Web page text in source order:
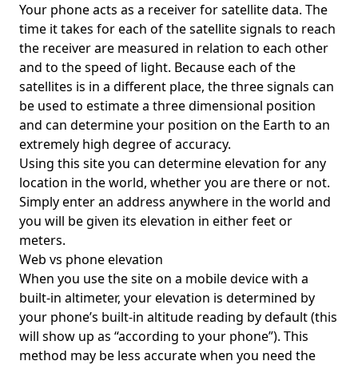
Your phone acts as a receiver for satellite data. The
time it takes for each of the satellite signals to reach
the receiver are measured in relation to each other
and to the speed of light. Because each of the
satellites is in a different place, the three signals can
be used to estimate a three dimensional position
and can determine your position on the Earth to an
extremely high degree of accuracy.
Using this site you can determine elevation for any
location in the world, whether you are there or not.
Simply enter an address anywhere in the world and
you will be given its elevation in either feet or
meters.
Web vs phone elevation
When you use the site on a mobile device with a
built-in altimeter, your elevation is determined by
your phone’s built-in altitude reading by default (this
will show up as “according to your phone”). This
method may be less accurate when you need the